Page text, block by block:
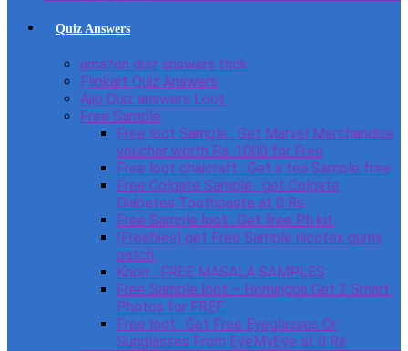
Quiz Answers
amazon quiz answers trick
Flipkart Quiz Answers
Ajio Quiz answers Loot
Free Sample
Free loot Sample : Get Marvel Merchandise
voucher worth Rs. 1000 for Free
Free loot chaicraft : Get a tea Sample free
Free Colgate Sample : get Colgate
Diabetes Toothpaste at 0 Rs
Free Sample loot : Get free Ph kit
(Freebies) get Free Sample nicotex gums
patch
Knorr : FREE MASALA SAMPLES
Free Sample loot – Homingos Get 2 Smart
Photos for FREE.
Free loot : Get Free Eyeglasses Or
Sunglasses From EyeMyEye at 0 Rs